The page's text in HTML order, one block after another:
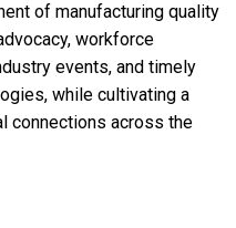
of manufacturing quality
workforce
events, and timely
while cultivating a
connections across the